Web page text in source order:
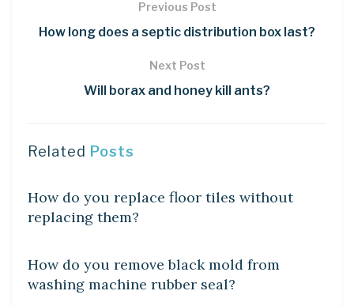
Previous Post
How long does a septic distribution box last?
Next Post
Will borax and honey kill ants?
Related Posts
How do you replace floor tiles without
replacing them?
DIY CRAFTS
How do you remove black mold from
washing machine rubber seal?
DIY CRAFTS